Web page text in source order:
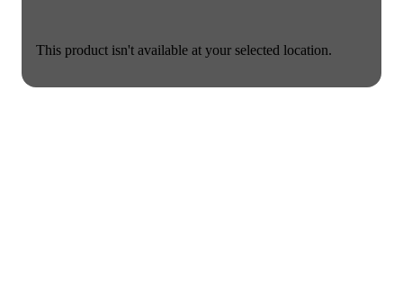
This product isn't available at your selected location.